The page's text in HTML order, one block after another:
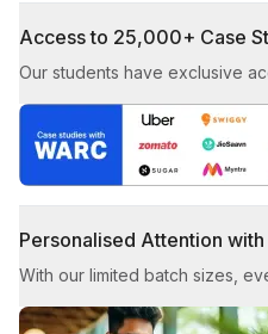
Access to 25,000+ Case
Our students have exclusive
strategies from top brands.
execute successful
examples.
Personalised Attention with
With our limited batch sizes,
ensures that you receive